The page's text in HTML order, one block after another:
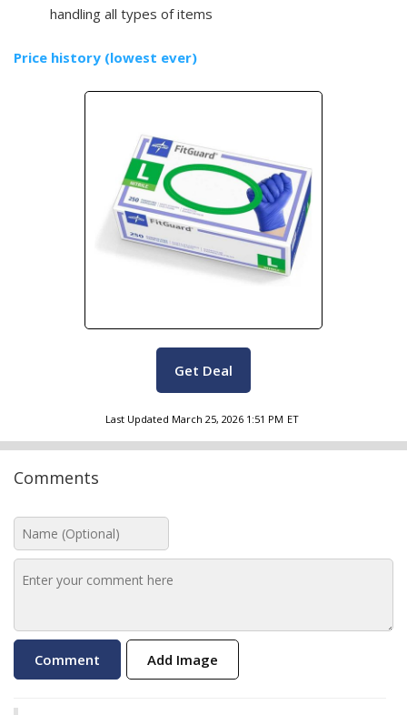
handling all types of items
Price history (lowest ever)
Get Deal
Last Updated March 25, 2026 1:51 PM ET
Comments
Add Image